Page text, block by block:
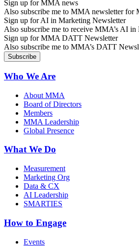
Sign up for MMA news
Also subscribe me to MMA newsletter for
Sign up for AI in Marketing Newsletter
Also subscribe me to receive MMA’s AI
Sign up for MMA DATT Newsletter
Also subscribe me to MMA’s DATT
Who We Are
About MMA
Board of Directors
Members
MMA Leadership
Global Presence
What We Do
Measurement
Marketing Org
Data & CX
AI Leadership
SMARTIES
How to Engage
Events